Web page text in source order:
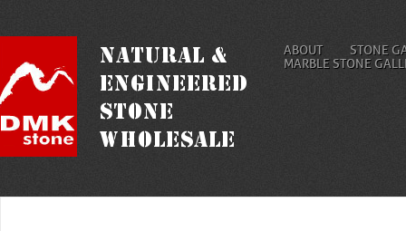
ABOUT
STONE
MARBLE STONE